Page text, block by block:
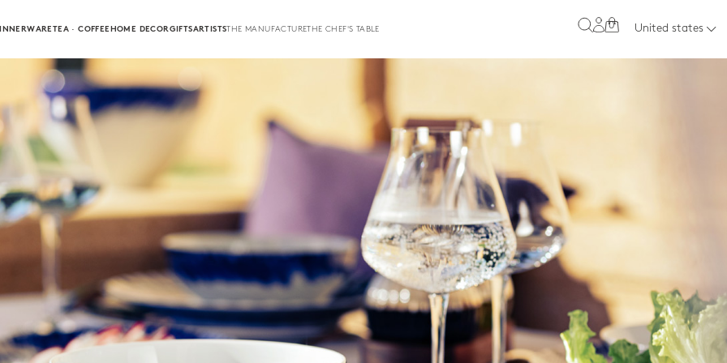
TEA · COFFEEHOME DECORGIFTSARTISTSTHE MANUFACTURETHE CHEF'S TABLE 0 United states